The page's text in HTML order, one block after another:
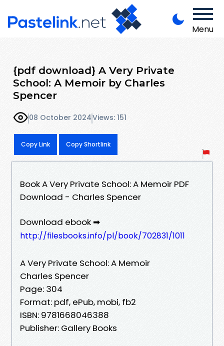
Menu
{pdf download} A Very Private
School: A Memoir by Charles
Spencer
08 October 2024Views: 151
Copy Link Copy Shortlink
Book A Very Private School: A Memoir PDF
Download - Charles Spencer
Download ebook ➡
http://filesbooks.info/pl/book/702831/1011
A Very Private School: A Memoir
Charles Spencer
Page: 304
Format: pdf, ePub, mobi, fb2
ISBN: 9781668046388
Publisher: Gallery Books